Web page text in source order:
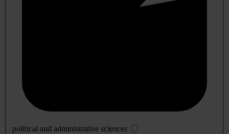
political and administrative sciences